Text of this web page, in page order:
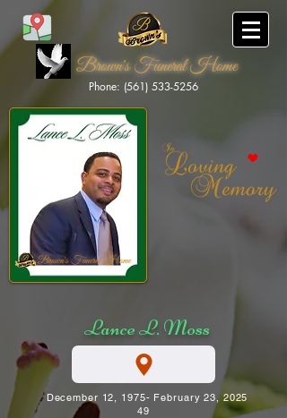
Brown's Funeral Home
Phone: (561) 533-5256
Brown's Funeral Home
Lance L. Moss
December 12, 1975- February 23, 2025
49